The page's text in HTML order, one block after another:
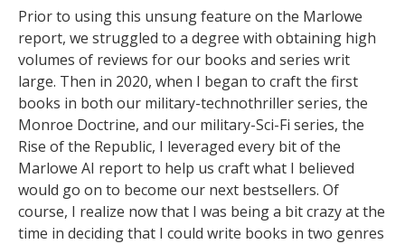
Prior to using this unsung feature on the Marlowe
report, we struggled to a degree with obtaining high
volumes of reviews for our books and series writ
large. Then in 2020, when I began to craft the first
books in both our military-technothriller series, the
Monroe Doctrine, and our military-Sci-Fi series, the
Rise of the Republic, I leveraged every bit of the
Marlowe AI report to help us craft what I believed
would go on to become our next bestsellers. Of
course, I realize now that I was being a bit crazy at the
time in deciding that I could write books in two genres